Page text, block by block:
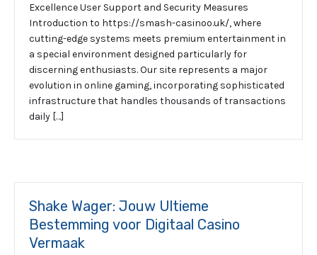
Excellence User Support and Security Measures
Introduction to https://smash-casinoo.uk/, where
cutting-edge systems meets premium entertainment in
a special environment designed particularly for
discerning enthusiasts. Our site represents a major
evolution in online gaming, incorporating sophisticated
infrastructure that handles thousands of transactions
daily […]
Shake Wager: Jouw Ultieme
Bestemming voor Digitaal Casino
Vermaak